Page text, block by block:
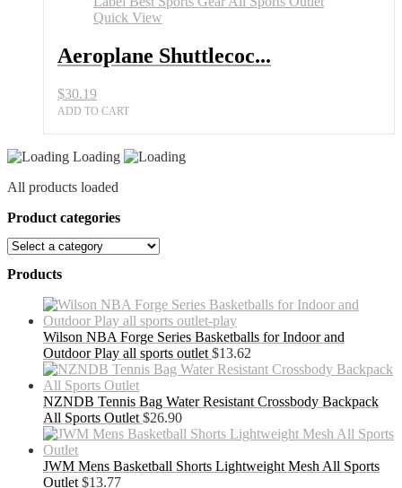
Quick View
Aeroplane Shuttlecoc...
$30.19
ADD TO CART
Loading
All products loaded
Product categories
Products
Wilson NBA Forge Series Basketballs for Indoor and
Outdoor Play all sports outlet $13.62
NZNDB Tennis Bag Water Resistant Crossbody Backpack
All Sports Outlet $26.90
JWM Mens Basketball Shorts Lightweight Mesh All Sports
Outlet $13.77